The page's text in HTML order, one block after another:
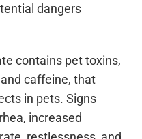
dangers
contains pet toxins,
caffeine, that
in pets. Signs
increased